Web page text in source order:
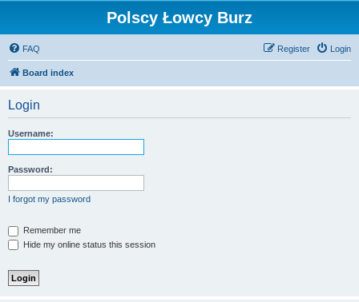
Polscy Łowcy Burz
FAQ Login
Register
Board index
Login
Username:
Password:
I forgot my password
Remember me
Hide my online status this session